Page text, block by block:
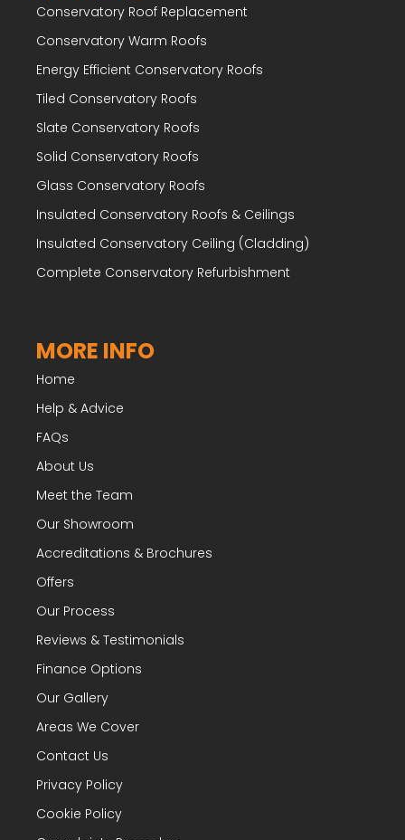
Conservatory Roof Replacement
Conservatory Warm Roofs
Energy Efficient Conservatory Roofs
Tiled Conservatory Roofs
Slate Conservatory Roofs
Solid Conservatory Roofs
Glass Conservatory Roofs
Insulated Conservatory Roofs & Ceilings
Insulated Conservatory Ceiling (Cladding)
Complete Conservatory Refurbishment
MORE INFO
Home
Help & Advice
FAQs
About Us
Meet the Team
Our Showroom
Accreditations & Brochures
Offers
Our Process
Reviews & Testimonials
Finance Options
Our Gallery
Areas We Cover
Contact Us
Privacy Policy
Cookie Policy